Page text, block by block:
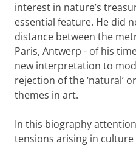
interest in nature’s
essential feature. He did
distance between the
Paris, Antwerp - of his
new interpretation to
rejection of the ‘natural’
themes in art.
In this biography
tensions arising in